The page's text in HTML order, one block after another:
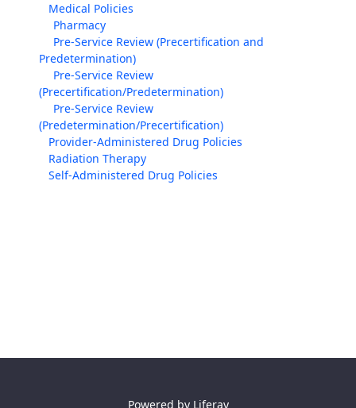
Medical Policies
Pharmacy
Pre-Service Review (Precertification and
Predetermination)
Pre-Service Review
(Precertification/Predetermination)
Pre-Service Review
(Predetermination/Precertification)
Provider-Administered Drug Policies
Radiation Therapy
Self-Administered Drug Policies
Powered by Liferay